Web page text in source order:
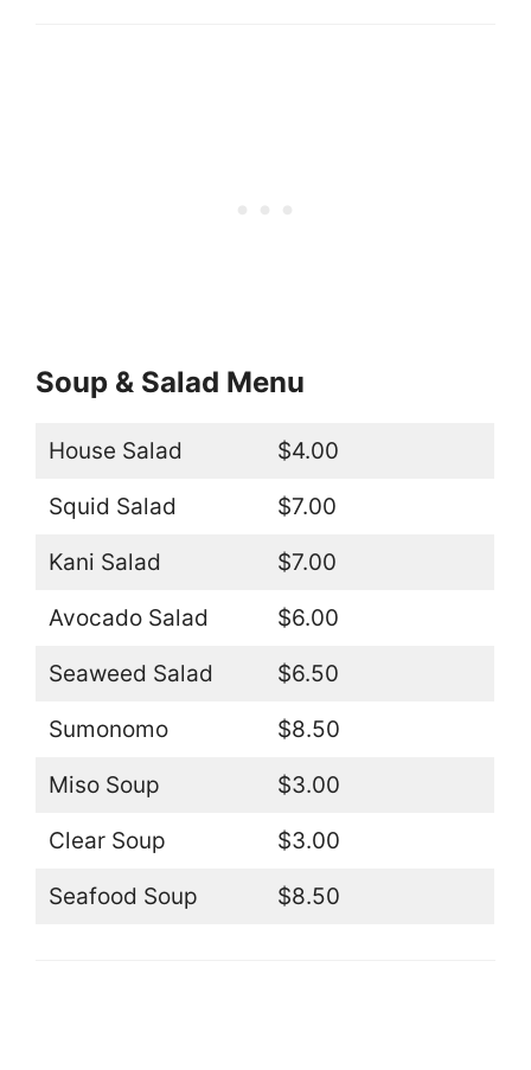
Soup & Salad Menu
House Salad $4.00
Squid Salad $7.00
Kani Salad $7.00
Avocado Salad $6.00
Seaweed Salad $6.50
Sumonomo $8.50
Miso Soup $3.00
Clear Soup $3.00
Seafood Soup $8.50